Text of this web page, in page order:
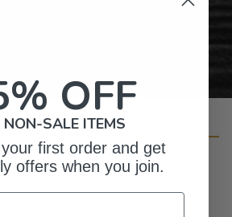
Reviews
OFF
SALE ITEMS
first order and get
offers when you join.